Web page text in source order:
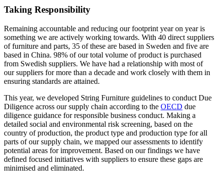
Taking Responsibility
Remaining accountable and reducing our footprint year on year is
something we are actively working towards. With 40 direct suppliers
of furniture and parts, 35 of these are based in Sweden and five are
based in China. 98% of our total volume of product is purchased
from Swedish suppliers. We have had a relationship with most of
our suppliers for more than a decade and work closely with them in
ensuring standards are attained.
This year, we developed String Furniture guidelines to conduct Due
Diligence across our supply chain according to the OECD due
diligence guidance for responsible business conduct. Making a
detailed social and environmental risk screening, based on the
country of production, the product type and production type for all
parts of our supply chain, we mapped our assessments to identify
potential areas for improvement. Based on our findings we have
defined focused initiatives with suppliers to ensure these gaps are
minimised and eliminated.